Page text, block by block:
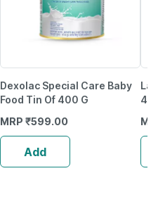
Dexolac Special Care Baby
Food Tin Of 400 G
MRP ₹599.00
Add